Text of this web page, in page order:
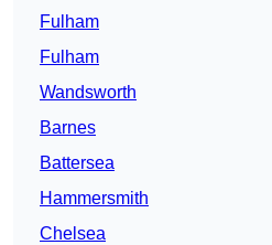
Fulham
Fulham
Wandsworth
Barnes
Battersea
Hammersmith
Chelsea